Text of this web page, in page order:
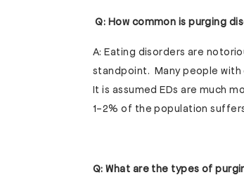
Q: How common is purging
A: Eating disorders are
standpoint. Many people
It is assumed EDs are much
1-2% of the population
Q: What are the types of